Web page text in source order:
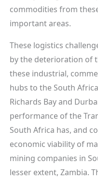
commodities from
important areas.
These logistics
by the deterioration of
these industrial,
hubs to the South
Richards Bay and
performance of the
South Africa has, and
economic viability of
mining companies in
lesser extent, Zambia.